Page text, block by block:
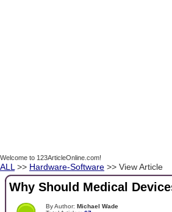
Welcome to 123ArticleOnline.com!
ALL >> Hardware-Software >> View Article
Why Should Medical
By Author: Michael Wade